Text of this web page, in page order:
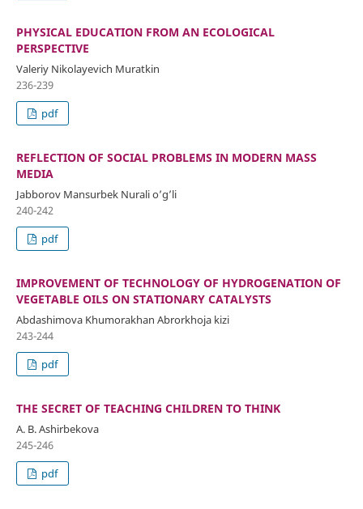
PHYSICAL EDUCATION FROM AN ECOLOGICAL
PERSPECTIVE
Valeriy Nikolayevich Muratkin
236-239
pdf
REFLECTION OF SOCIAL PROBLEMS IN MODERN MASS
MEDIA
Jabborov Mansurbek Nurali o’g’li
240-242
pdf
IMPROVEMENT OF TECHNOLOGY OF HYDROGENATION OF
VEGETABLE OILS ON STATIONARY CATALYSTS
Abdashimova Khumorakhan Abrorkhoja kizi
243-244
pdf
THE SECRET OF TEACHING CHILDREN TO THINK
A. B. Ashirbekova
245-246
pdf